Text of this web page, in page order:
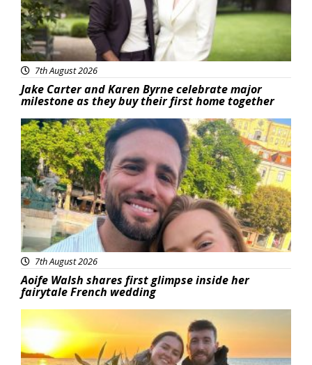
7th August 2026
Jake Carter and Karen Byrne celebrate major
milestone as they buy their first home together
Featured
7th August 2026
Aoife Walsh shares first glimpse inside her
fairytale French wedding
Featured